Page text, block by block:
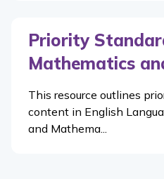
Priority
Mathematics
This resource outlines
content in English
and Mathema...